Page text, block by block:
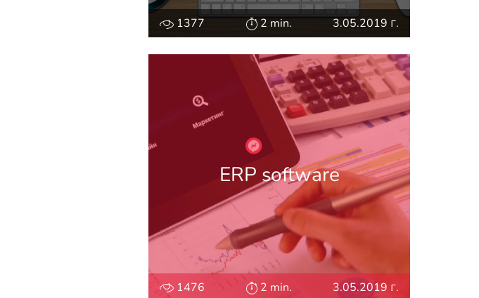
1377 2 min. 3.05.2019 г.
ERP software
1476 2 min. 3.05.2019 г.